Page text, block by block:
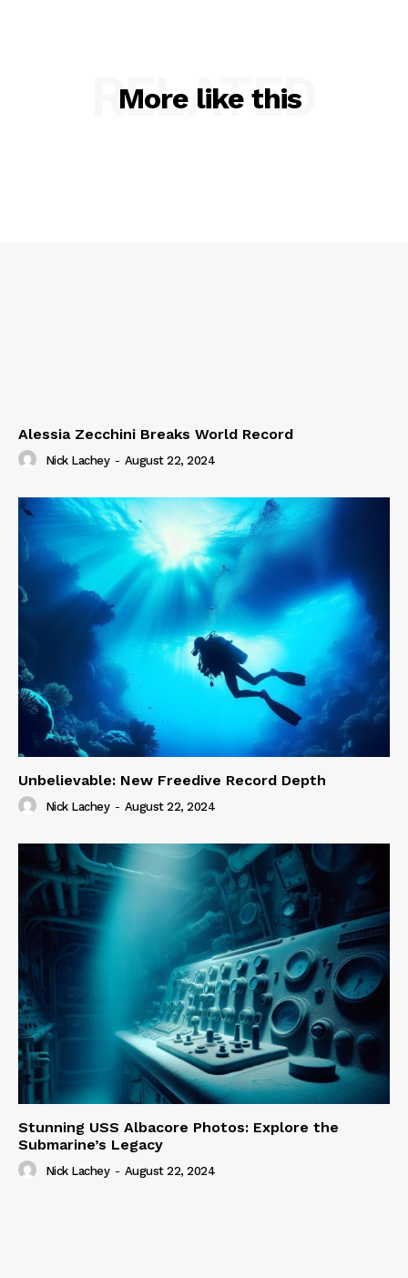
More like this
RELATED
Alessia Zecchini Breaks World Record
Nick Lachey - August 22, 2024
Unbelievable: New Freedive Record Depth
Nick Lachey - August 22, 2024
Stunning USS Albacore Photos: Explore the
Submarine’s Legacy
Nick Lachey - August 22, 2024